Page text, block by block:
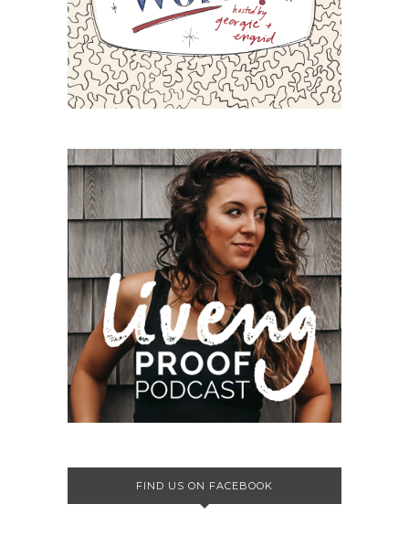
FIND US ON FACEBOOK